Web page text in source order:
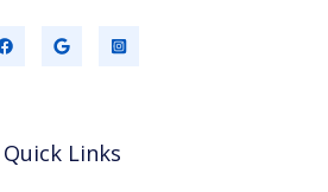
Quick Links